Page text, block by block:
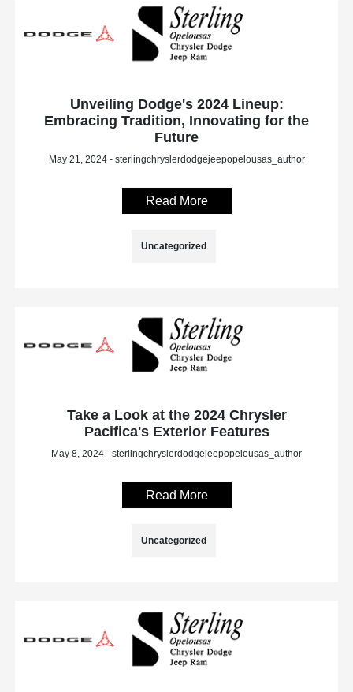
Unveiling Dodge's 2024 Lineup:
Embracing Tradition, Innovating for the
Future
May 21, 2024 - sterlingchryslerdodgejeepopelousas_author
Read More
Uncategorized
Take a Look at the 2024 Chrysler
Pacifica's Exterior Features
May 8, 2024 - sterlingchryslerdodgejeepopelousas_author
Read More
Uncategorized